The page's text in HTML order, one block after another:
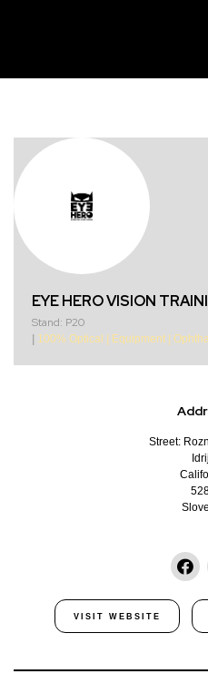
EYE HERO VISION
Stand: P20
100% Optical Equipment
Street:
VISIT WEBSITE